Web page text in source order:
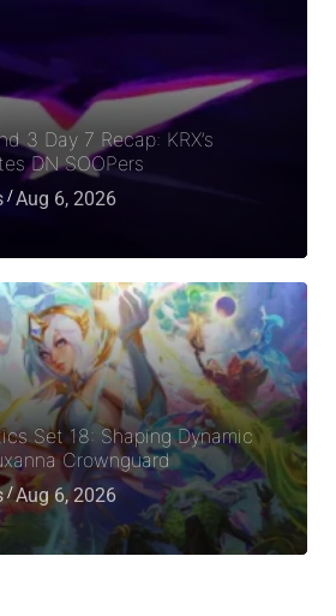
3 Day 7 Recap: KRX’s
DN SOOPers
Aug 6, 2026
Set 18: Shaping Dynamic
Crownguard
Aug 6, 2026